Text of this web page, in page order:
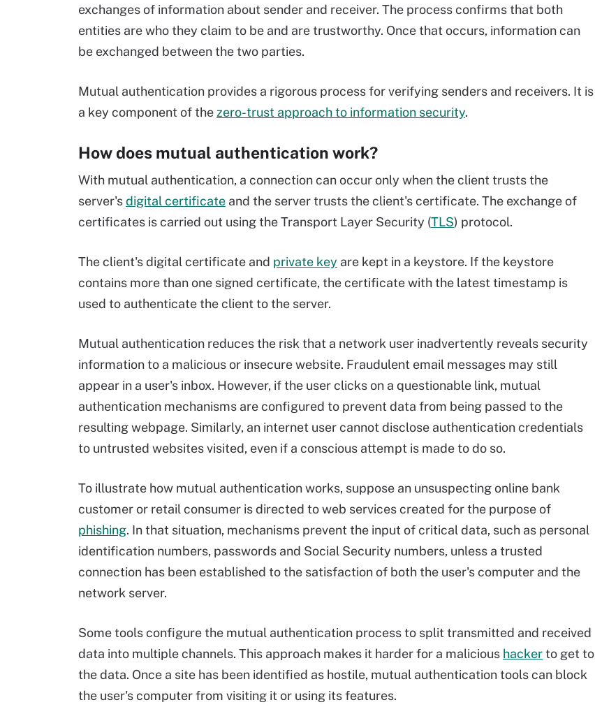
exchanges of information about sender and receiver. The process confirms that both
entities are who they claim to be and are trustworthy. Once that occurs, information can
be exchanged between the two parties.
Mutual authentication provides a rigorous process for verifying senders and receivers. It is
a key component of the zero-trust approach to information security.
How does mutual authentication work?
With mutual authentication, a connection can occur only when the client trusts the
server'sdigital certificate and the server trusts the client's certificate. The exchange of
certificates is carried out using the Transport Layer Security (TLS) protocol.
The client's digital certificate and private key are kept in a keystore. If the keystore
contains more than one signed certificate, the certificate with the latest timestamp is
used to authenticate the client to the server.
Mutual authentication reduces the risk that a network user inadvertently reveals security
information to a malicious or insecure website. Fraudulent email messages may still
appear in a user's inbox. However, if the user clicks on a questionable link, mutual
authentication mechanisms are configured to prevent data from being passed to the
resulting webpage. Similarly, an internet user cannot disclose authentication credentials
to untrusted websites visited, even if a conscious attempt is made to do so.
To illustrate how mutual authentication works, suppose an unsuspecting online bank
customer or retail consumer is directed to web services created for the purpose of
phishing. In that situation, mechanisms prevent the input of critical data, such as personal
identification numbers, passwords and Social Security numbers, unless a trusted
connection has been established to the satisfaction of both the user's computer and the
network server.
Some tools configure the mutual authentication process to split transmitted and received
data into multiple channels. This approach makes it harder for a malicious hackerto get to
the data. Once a site has been identified as hostile, mutual authentication tools can block
the user's computer from visiting it or using its features.